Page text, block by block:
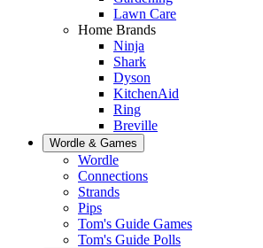
Lawn Care
Home Brands
Ninja
Shark
Dyson
KitchenAid
Ring
Breville
Wordle & Games
Wordle
Connections
Strands
Pips
Tom's Guide Games
Tom's Guide Polls